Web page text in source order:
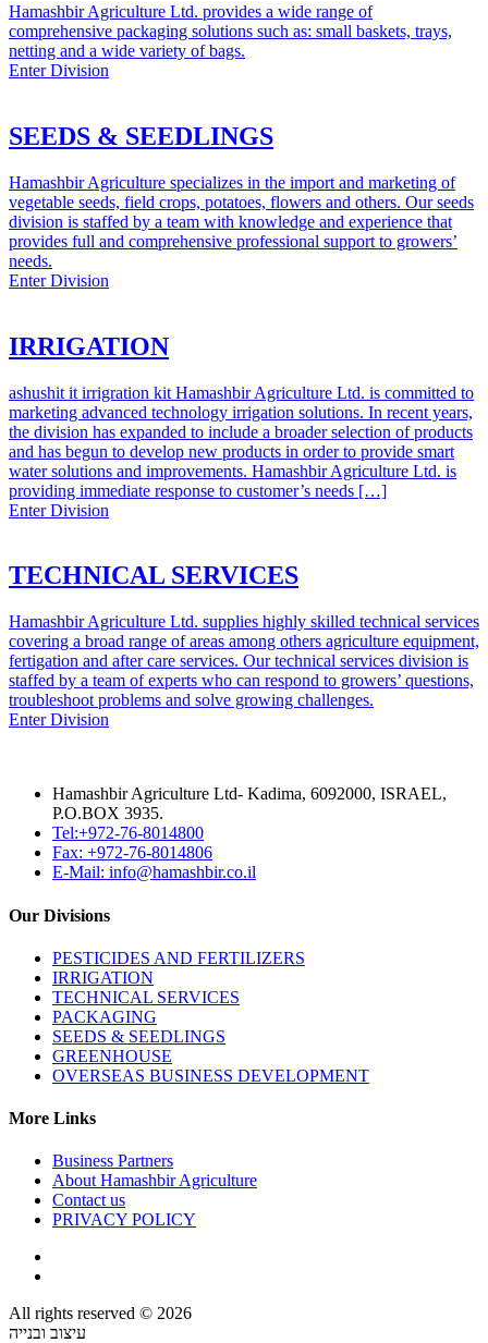
Hamashbir Agriculture Ltd. provides a wide range of
comprehensive packaging solutions such as: small baskets, trays,
netting and a wide variety of bags.
Enter Division
SEEDS & SEEDLINGS
Hamashbir Agriculture specializes in the import and marketing of
vegetable seeds, field crops, potatoes, flowers and others. Our seeds
division is staffed by a team with knowledge and experience that
provides full and comprehensive professional support to growers’
needs.
Enter Division
IRRIGATION
ashushit it irrigration kit Hamashbir Agriculture Ltd. is committed to
marketing advanced technology irrigation solutions. In recent years,
the division has expanded to include a broader selection of products
and has begun to develop new products in order to provide smart
water solutions and improvements. Hamashbir Agriculture Ltd. is
providing immediate response to customer’s needs […]
Enter Division
TECHNICAL SERVICES
Hamashbir Agriculture Ltd. supplies highly skilled technical services
covering a broad range of areas among others agriculture equipment,
fertigation and after care services. Our technical services division is
staffed by a team of experts who can respond to growers’ questions,
troubleshoot problems and solve growing challenges.
Enter Division
Hamashbir Agriculture Ltd- Kadima, 6092000, ISRAEL,
P.O.BOX 3935.
Tel:+972-76-8014800
Fax: +972-76-8014806
E-Mail: info@hamashbir.co.il
Our Divisions
PESTICIDES AND FERTILIZERS
IRRIGATION
TECHNICAL SERVICES
PACKAGING
SEEDS & SEEDLINGS
GREENHOUSE
OVERSEAS BUSINESS DEVELOPMENT
More Links
Business Partners
About Hamashbir Agriculture
Contact us
PRIVACY POLICY
All rights reserved © 2026
עיצוב ובנייה